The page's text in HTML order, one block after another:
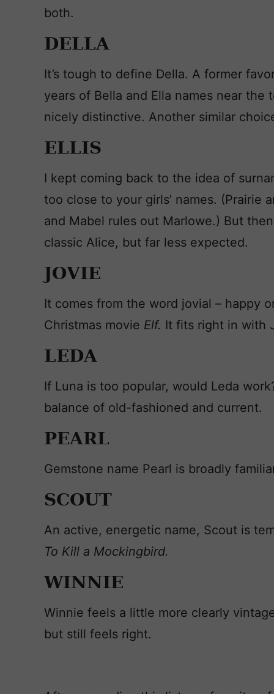
both.
DELLA
It’s tough to define Della. A former
years of Bella and Ella names near
nicely distinctive. Another similar
ELLIS
I kept coming back to the idea of
too close to your girls’ names. (Prairie
and Mabel rules out Marlowe.) But
classic Alice, but far less expected.
JOVIE
It comes from the word jovial – happy
Christmas movie Elf. It fits right in with
LEDA
If Luna is too popular, would Leda
balance of old-fashioned and current.
PEARL
Gemstone name Pearl is broadly
SCOUT
An active, energetic name, Scout is
To Kill a Mockingbird.
WINNIE
Winnie feels a little more clearly
but still feels right.